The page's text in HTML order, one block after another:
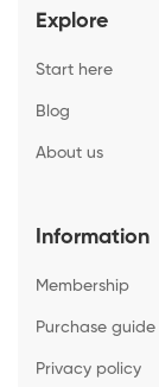
Explore
Start here
Blog
About us
Information
Membership
Purchase guide
Privacy policy